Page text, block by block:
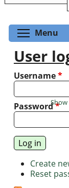
Menu
User
Username*
Password*
Create
Reset